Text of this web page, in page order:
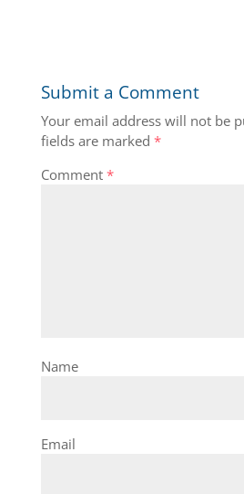
Submit a Comment
Your email address will not be
fields are marked *
Comment *
Name
Email